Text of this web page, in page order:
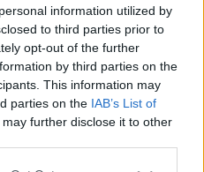
information utilized by
to third parties prior to
opt-out of the further
by third parties on the
This information may
parties on the IAB’s List of
may further disclose it to other